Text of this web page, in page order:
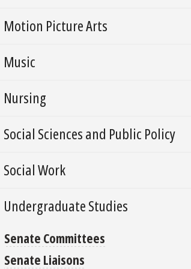
Motion Picture Arts
Music
Nursing
Social Sciences and Public Policy
Social Work
Undergraduate Studies
Senate Committees
Senate Liaisons